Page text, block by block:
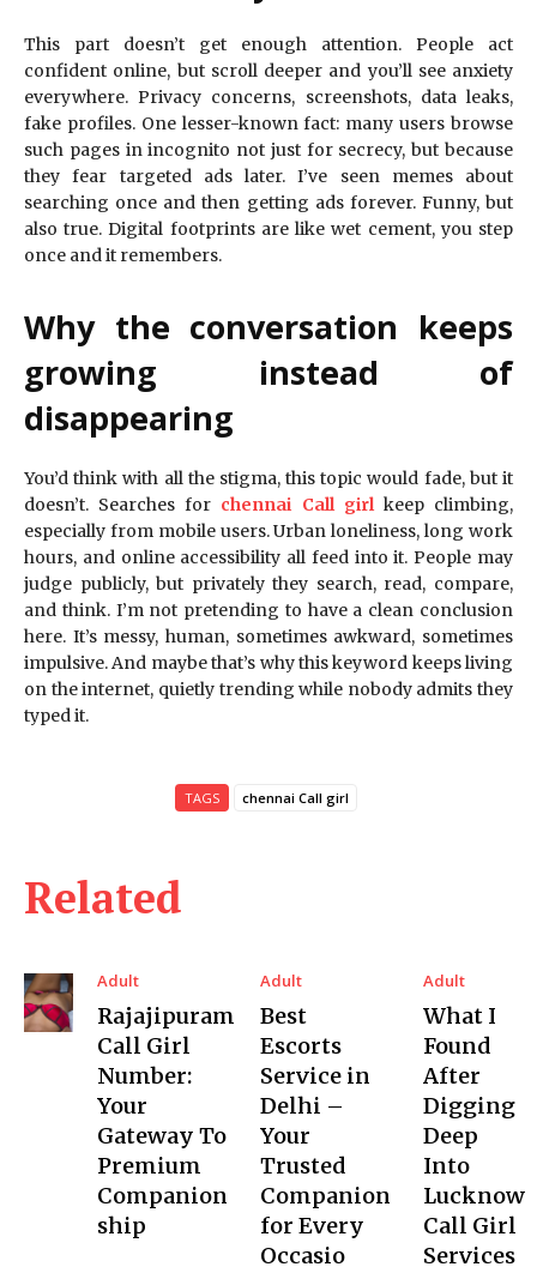
This part doesn’t get enough attention. People act
confident online, but scroll deeper and you’ll see anxiety
everywhere. Privacy concerns, screenshots, data leaks,
fake profiles. One lesser-known fact: many users browse
such pages in incognito not just for secrecy, but because
they fear targeted ads later. I’ve seen memes about
searching once and then getting ads forever. Funny, but
also true. Digital footprints are like wet cement, you step
once and it remembers.
Why the conversation keeps
growing instead of
disappearing
You’d think with all the stigma, this topic would fade, but it
doesn’t. Searches for chennai Call girl keep climbing,
especially from mobile users. Urban loneliness, long work
hours, and online accessibility all feed into it. People may
judge publicly, but privately they search, read, compare,
and think. I’m not pretending to have a clean conclusion
here. It’s messy, human, sometimes awkward, sometimes
impulsive. And maybe that’s why this keyword keeps living
on the internet, quietly trending while nobody admits they
typed it.
TAGS chennai Call girl
Related
Adult
Rajajipuram
Call Girl
Number:
Your
Gateway To
Premium
Companion
ship
Adult
Best
Escorts
Service in
Delhi –
Your
Trusted
Companion
for Every
Occasio
Adult
What I
Found
After
Digging
Deep
Into
Lucknow
Call Girl
Services